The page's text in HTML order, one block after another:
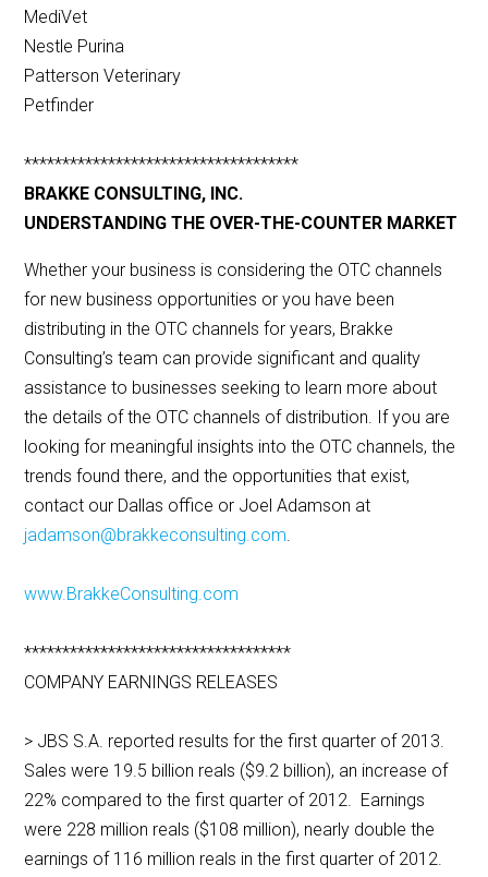
MediVet
Nestle Purina
Patterson Veterinary
Petfinder
************************************
BRAKKE CONSULTING, INC.
UNDERSTANDING THE OVER-THE-COUNTER MARKET
Whether your business is considering the OTC channels
for new business opportunities or you have been
distributing in the OTC channels for years, Brakke
Consulting’s team can provide significant and quality
assistance to businesses seeking to learn more about
the details of the OTC channels of distribution. If you are
looking for meaningful insights into the OTC channels, the
trends found there, and the opportunities that exist,
contact our Dallas office or Joel Adamson at
jadamson@brakkeconsulting.com.
www.BrakkeConsulting.com
***********************************
COMPANY EARNINGS RELEASES
> JBS S.A. reported results for the first quarter of 2013.
Sales were 19.5 billion reals ($9.2 billion), an increase of
22% compared to the first quarter of 2012. Earnings
were 228 million reals ($108 million), nearly double the
earnings of 116 million reals in the first quarter of 2012.